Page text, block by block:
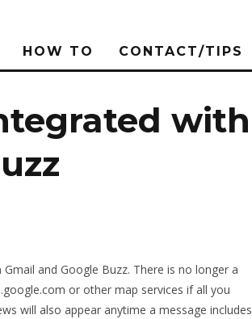
HOW TO CONTACT/TIPS
with
and Google Buzz. There is no longer a
or other map services if all you
will also appear anytime a message includes